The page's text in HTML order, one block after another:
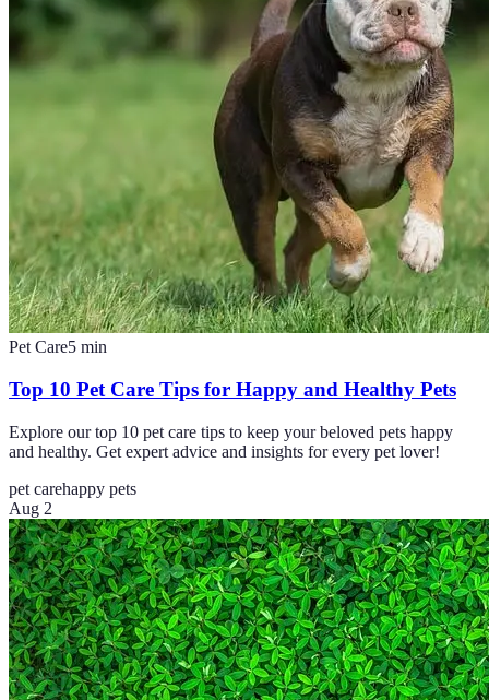
Pet Care5 min
Top 10 Pet Care Tips for Happy and Healthy Pets
Explore our top 10 pet care tips to keep your beloved pets happy
and healthy. Get expert advice and insights for every pet lover!
pet carehappy pets
Aug 2